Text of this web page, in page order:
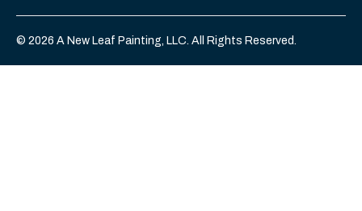
© 2026 A New Leaf Painting, LLC. All Rights Reserved.